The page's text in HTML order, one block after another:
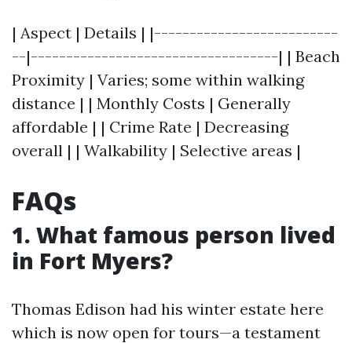
| Aspect | Details | |--------------------------
--|-----------------------------------| | Beach
Proximity | Varies; some within walking
distance | | Monthly Costs | Generally
affordable | | Crime Rate | Decreasing
overall | | Walkability | Selective areas |
FAQs
1. What famous person lived
in Fort Myers?
Thomas Edison had his winter estate here
which is now open for tours—a testament